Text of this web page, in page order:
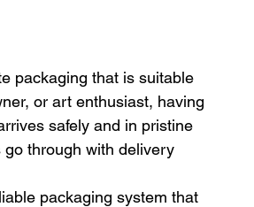
packaging that is suitable
or art enthusiast, having
safely and in pristine
through with delivery
packaging system that